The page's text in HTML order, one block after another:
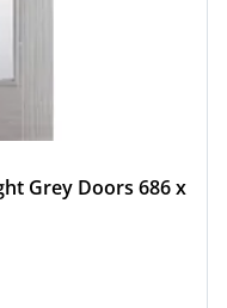
Grey Doors 686 x